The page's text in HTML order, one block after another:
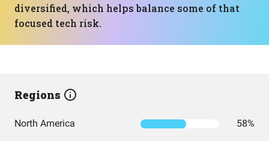
diversified, which helps balance some of that
focused tech risk.
Regions
North America 58%